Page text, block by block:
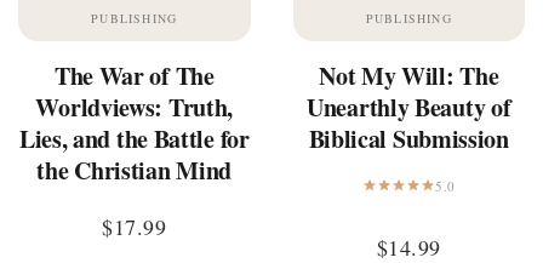
PUBLISHING
The War of The
Worldviews: Truth,
Lies, and the Battle for
the Christian Mind
$17.99
PUBLISHING
Not My Will: The
Unearthly Beauty of
Biblical Submission
5.0
$14.99